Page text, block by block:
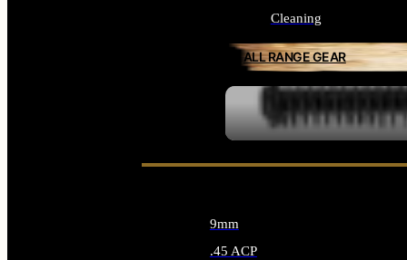
Cleaning
ALL RANGE GEAR
9mm
.45 ACP